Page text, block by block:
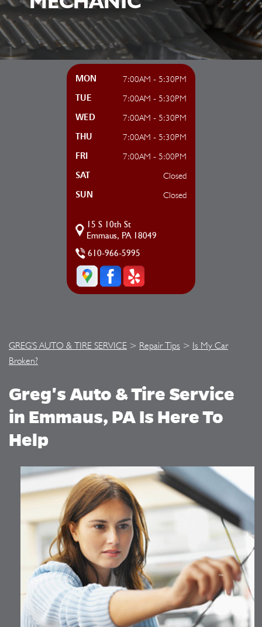
MON 7:00AM - 5:30PM
TUE 7:00AM - 5:30PM
WED 7:00AM - 5:30PM
THU 7:00AM - 5:30PM
FRI 7:00AM - 5:00PM
SAT Closed
SUN Closed
15 S 10th St
Emmaus, PA 18049
610-966-5995
GREG'S AUTO & TIRE SERVICE > Repair Tips > Is My Car
Broken?
Greg's Auto & Tire Service
in Emmaus, PA Is Here To
Help